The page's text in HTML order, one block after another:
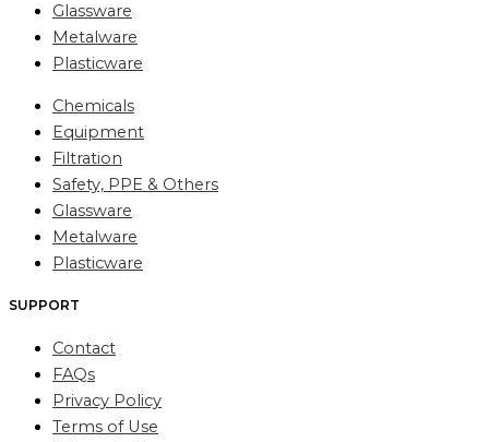
Glassware
Metalware
Plasticware
Chemicals
Equipment
Filtration
Safety, PPE & Others
Glassware
Metalware
Plasticware
SUPPORT
Contact
FAQs
Privacy Policy
Terms of Use